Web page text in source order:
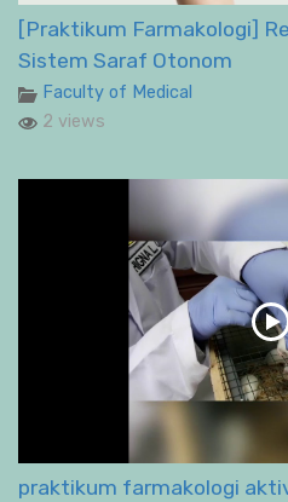
[Praktikum Farmakologi]
Sistem Saraf Otonom
Faculty of Medical
2 views
praktikum farmakologi